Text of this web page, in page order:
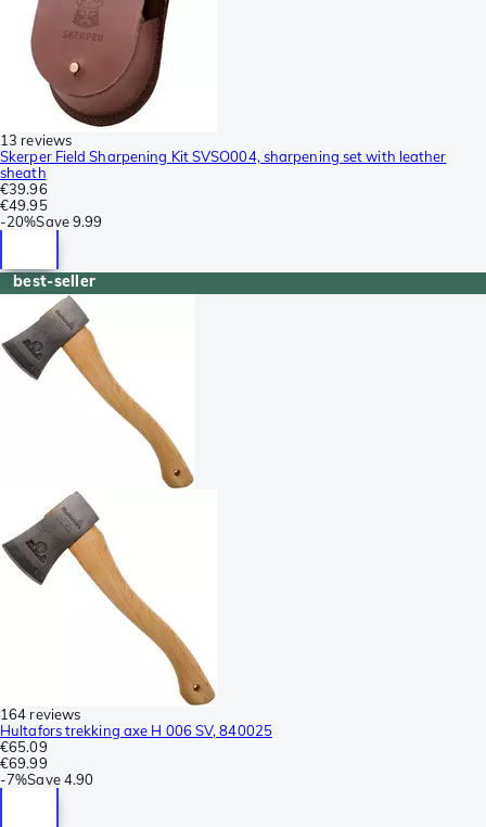
13 reviews
Skerper Field Sharpening Kit SVSO004, sharpening set with leather
sheath
€39.96
€49.95
-20%Save9.99
best-seller
164 reviews
Hultafors trekking axe H 006 SV, 840025
€65.09
€69.99
-7%Save 4.90